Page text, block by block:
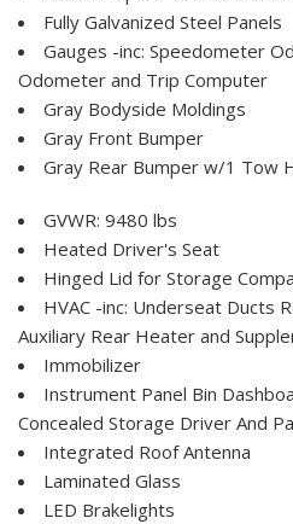
Fully Galvanized Steel Panels
Gauges -inc: Speedometer
Odometer and Trip Computer
Gray Bodyside Moldings
Gray Front Bumper
Gray Rear Bumper w/1 Tow
GVWR: 9480 lbs
Heated Driver's Seat
Hinged Lid for Storage
HVAC -inc: Underseat Ducts
Auxiliary Rear Heater and
Immobilizer
Instrument Panel Bin
Concealed Storage Driver And
Integrated Roof Antenna
Laminated Glass
LED Brakelights